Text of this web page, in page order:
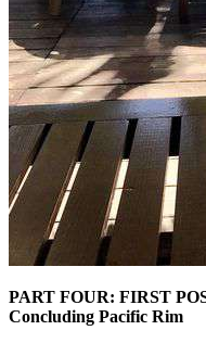
PART FOUR: FIRST
Concluding Pacific Rim